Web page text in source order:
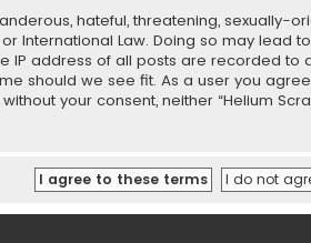
hateful, threatening,
International Law. Doing so may
IP address of all posts are recorded
should we see fit. As a user you
your consent, neither “Helium